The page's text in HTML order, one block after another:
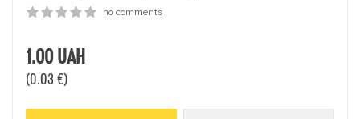
no comments
1.00UAH
(0.03 €)